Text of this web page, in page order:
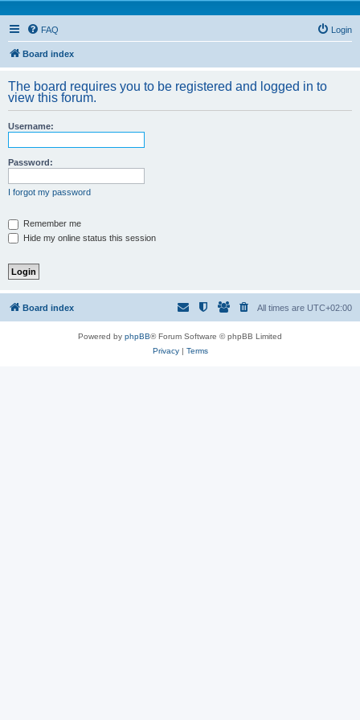
FAQ Login
Board index
The board requires you to be registered and logged in to
view this forum.
Username:
Password:
I forgot my password
Remember me
Hide my online status this session
Board index All times are UTC+02:00
Powered by phpBB® Forum Software © phpBB Limited
Privacy| Terms